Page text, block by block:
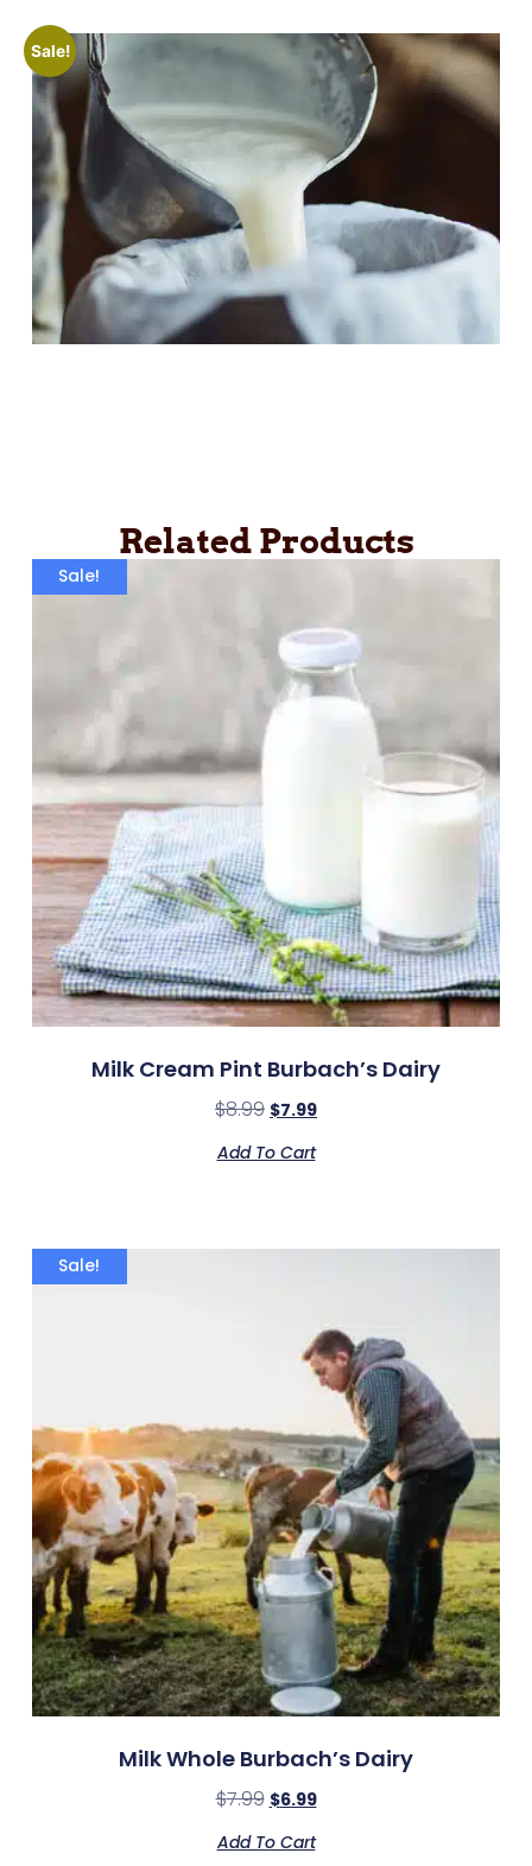
Sale!
Related Products
Sale!
Milk Cream Pint Burbach’s Dairy
$8.99 $7.99
Add To Cart
Sale!
Milk Whole Burbach’s Dairy
$7.99 $6.99
Add To Cart